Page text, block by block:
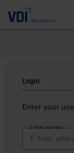
Login
Enter your
E-Mail address